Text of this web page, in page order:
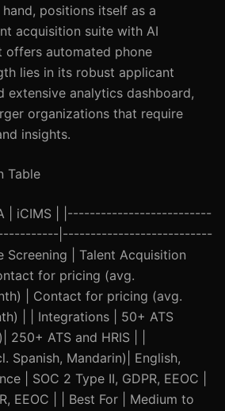
positions itself as a
acquisition suite with AI
offers automated phone
lies in its robust applicant
extensive analytics dashboard,
organizations that require
insights.
Table
| iCIMS | |--------------------------
|---------------------------
Screening | Talent Acquisition
for pricing (avg.
| Contact for pricing (avg.
| | Integrations | 50+ ATS
250+ ATS and HRIS | |
Spanish, Mandarin)| English,
| SOC 2 Type II, GDPR, EEOC |
EEOC | | Best For | Medium to